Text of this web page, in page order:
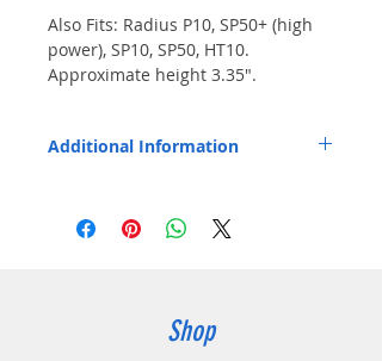
Also Fits: Radius P10, SP50+ (high
power), SP10, SP50, HT10.
Approximate height 3.35".
Additional Information
Shop